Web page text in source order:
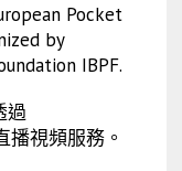
Pocket
by
IBPF.
過
播視頻服務。